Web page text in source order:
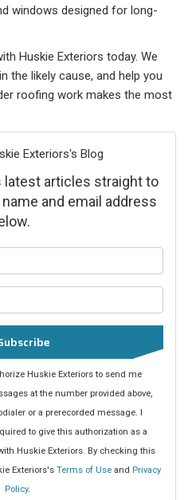
windows designed for long-
Huskie Exteriors today. We
the likely cause, and help you
roofing work makes the most
Exteriors's Blog
latest articles straight to
and email address
Huskie Exteriors to send me
at the number provided above,
or a prerecorded message. I
to give this authorization as a
Huskie Exteriors. By checking this
Exteriors's Terms of Use and Privacy
Policy.